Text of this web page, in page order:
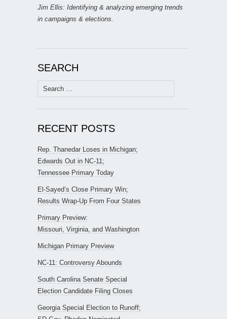
Jim Ellis: Identifying & analyzing emerging trends
in campaigns & elections.
SEARCH
Search
for:
RECENT POSTS
Rep. Thanedar Loses in Michigan;
Edwards Out in NC-11;
Tennessee Primary Today
El-Sayed’s Close Primary Win;
Results Wrap-Up From Four States
Primary Preview:
Missouri, Virginia, and Washington
Michigan Primary Preview
NC-11: Controversy Abounds
South Carolina Senate Special
Election Candidate Filing Closes
Georgia Special Election to Runoff;